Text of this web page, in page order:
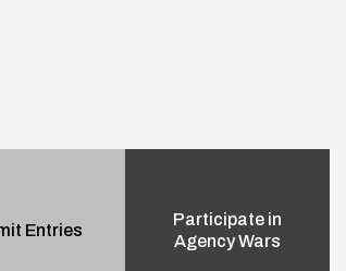
Entries
Participate in
Agency Wars